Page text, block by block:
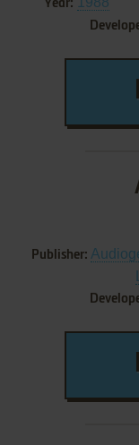
Year:
Publisher: